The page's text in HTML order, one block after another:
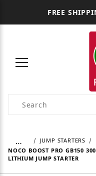
FREE
Product Search
… JUMP STARTERS
NOCO BOOST PRO GB150
LITHIUM JUMP STARTER